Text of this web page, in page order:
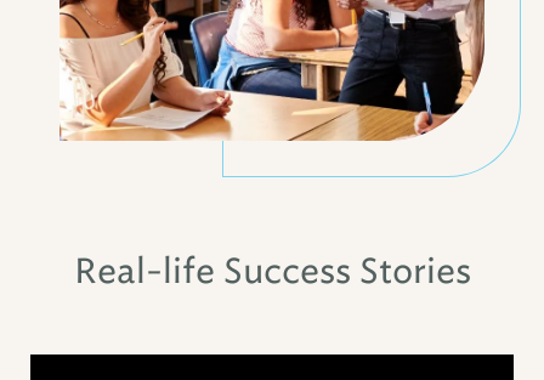
Real-life Success Stories